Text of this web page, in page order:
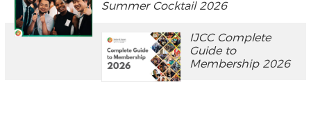
Summer Cocktail 2026
IJCC Complete
Guide to
Membership 2026